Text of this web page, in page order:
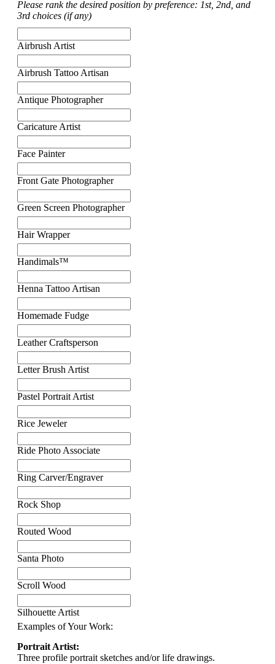
Please rank the desired position by preference: 1st, 2nd, and
3rd choices (if any)
Airbrush Artist
Airbrush Tattoo Artisan
Antique Photographer
Caricature Artist
Face Painter
Front Gate Photographer
Green Screen Photographer
Hair Wrapper
Handimals™
Henna Tattoo Artisan
Homemade Fudge
Leather Craftsperson
Letter Brush Artist
Pastel Portrait Artist
Rice Jeweler
Ride Photo Associate
Ring Carver/Engraver
Rock Shop
Routed Wood
Santa Photo
Scroll Wood
Silhouette Artist
Examples of Your Work:
Portrait Artist:
Three profile portrait sketches and/or life drawings.